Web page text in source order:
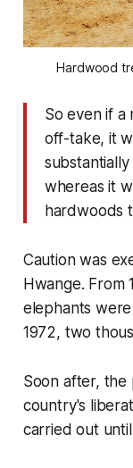
Hardwood
So even if a
off-take, it
whereas it
hardwoods
Caution was
Hwange. From
elephants were
1972, two
Soon after,
country's
carried out until